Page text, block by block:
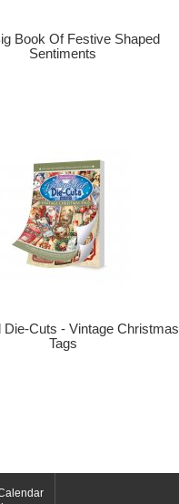
Book Of Festive Shaped
Sentiments
Die-Cuts - Vintage Christmas
Tags